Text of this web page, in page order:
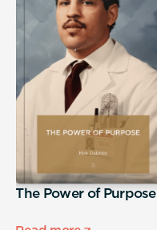
The Power of Purpose